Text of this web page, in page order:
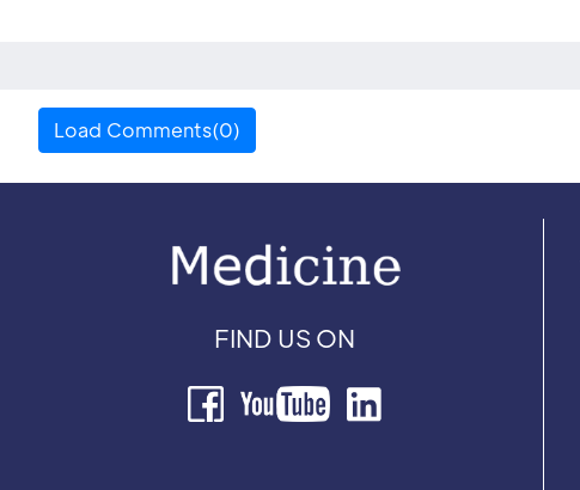
Load Comments(0)
FIND US ON